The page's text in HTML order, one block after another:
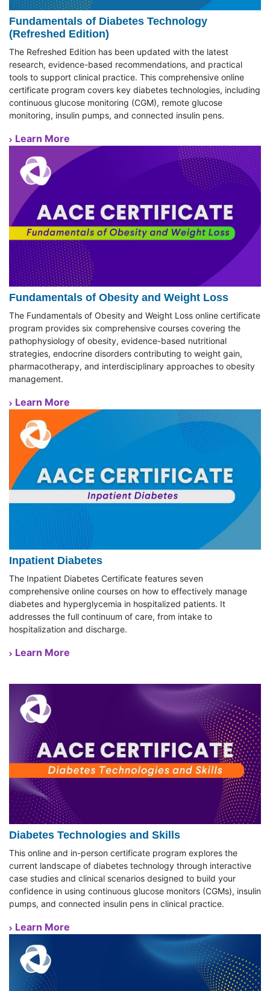
Fundamentals of Diabetes Technology
(Refreshed Edition)
The Refreshed Edition has been updated with the latest
research, evidence-based recommendations, and practical
tools to support clinical practice. This comprehensive online
certificate program covers key diabetes technologies, including
continuous glucose monitoring (CGM), remote glucose
monitoring, insulin pumps, and connected insulin pens.
Learn More
Fundamentals of Obesity and Weight Loss
The Fundamentals of Obesity and Weight Loss online certificate
program provides six comprehensive courses covering the
pathophysiology of obesity, evidence-based nutritional
strategies, endocrine disorders contributing to weight gain,
pharmacotherapy, and interdisciplinary approaches to obesity
management.
Learn More
Inpatient Diabetes
The Inpatient Diabetes Certificate features seven
comprehensive online courses on how to effectively manage
diabetes and hyperglycemia in hospitalized patients. It
addresses the full continuum of care, from intake to
hospitalization and discharge.
Learn More
Diabetes Technologies and Skills
This online and in-person certificate program explores the
current landscape of diabetes technology through interactive
case studies and clinical scenarios designed to build your
confidence in using continuous glucose monitors (CGMs), insulin
pumps, and connected insulin pens in clinical practice.
Learn More